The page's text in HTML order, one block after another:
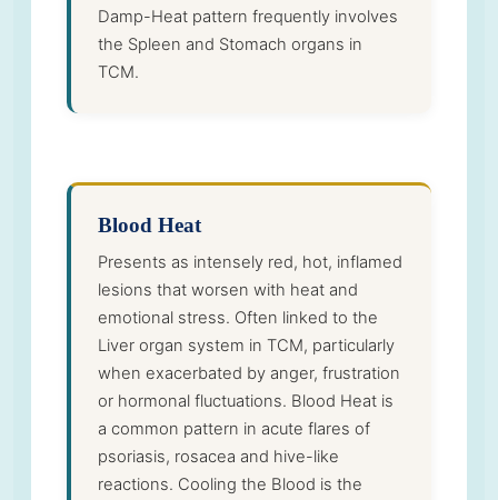
Damp-Heat pattern frequently involves
the Spleen and Stomach organs in
TCM.
Blood Heat
Presents as intensely red, hot, inflamed
lesions that worsen with heat and
emotional stress. Often linked to the
Liver organ system in TCM, particularly
when exacerbated by anger, frustration
or hormonal fluctuations. Blood Heat is
a common pattern in acute flares of
psoriasis, rosacea and hive-like
reactions. Cooling the Blood is the